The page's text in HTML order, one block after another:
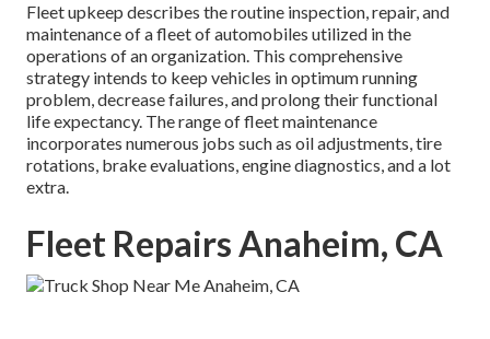
Fleet upkeep describes the routine inspection, repair, and
maintenance of a fleet of automobiles utilized in the
operations of an organization. This comprehensive
strategy intends to keep vehicles in optimum running
problem, decrease failures, and prolong their functional
life expectancy. The range of fleet maintenance
incorporates numerous jobs such as oil adjustments, tire
rotations, brake evaluations, engine diagnostics, and a lot
extra.
Fleet Repairs Anaheim, CA